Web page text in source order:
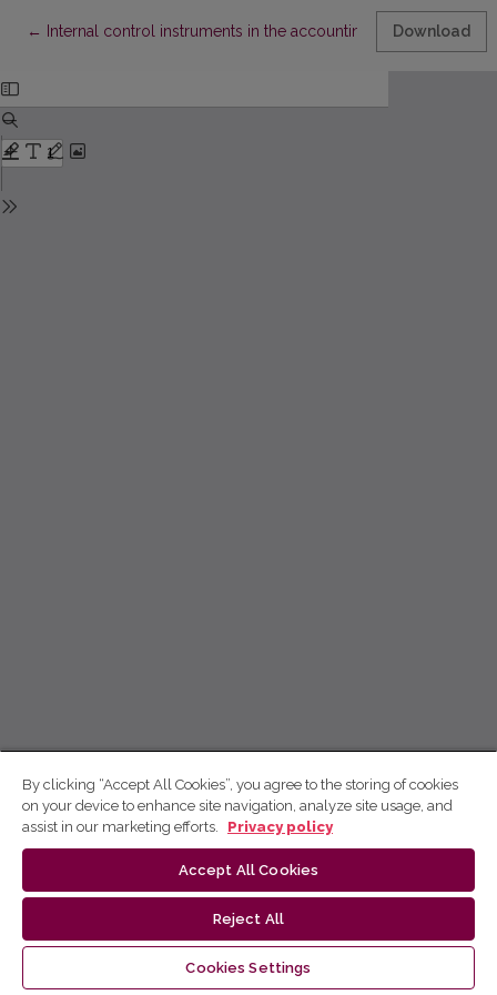
← Return to Article Details
Internal control instruments in the accounting policy of public
Download
By clicking “Accept All Cookies”, you agree to the storing of cookies
on your device to enhance site navigation, analyze site usage, and
assist in our marketing efforts.
Privacy policy
Accept All Cookies
Reject All
Cookies Settings